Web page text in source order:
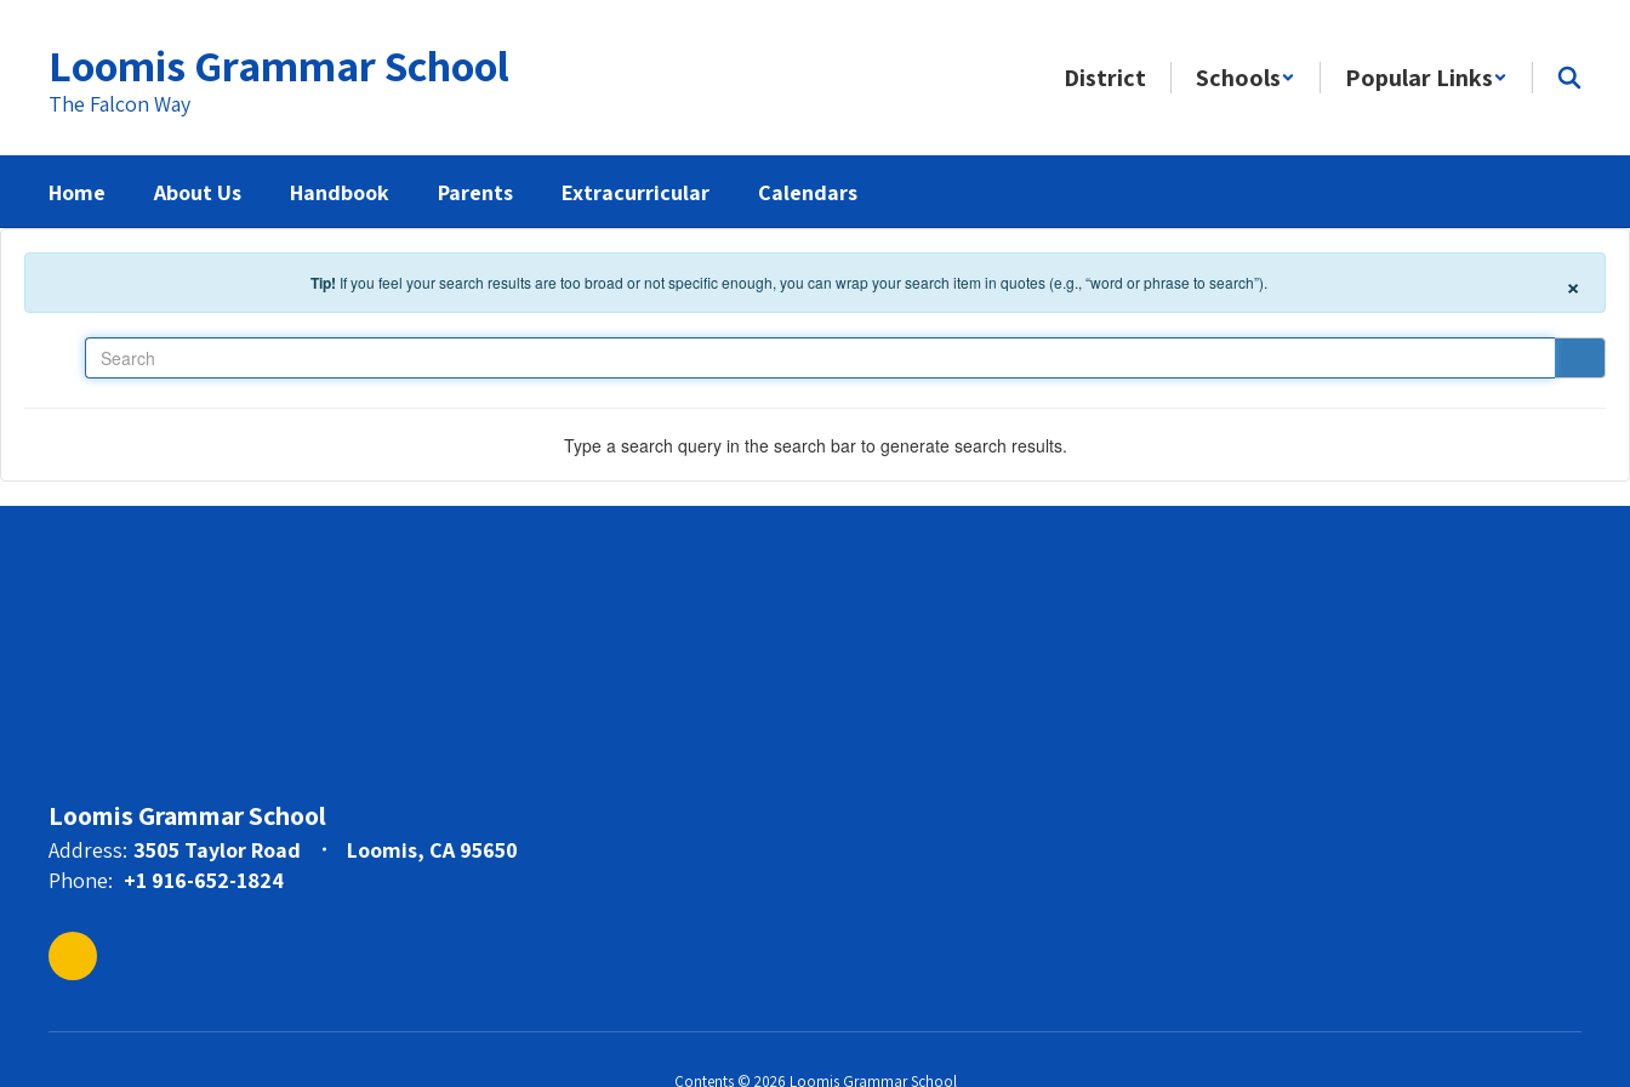
Loomis Grammar School
The Falcon Way
District Schools Popular Links
Home About Us Handbook Parents Extracurricular Calendars
Tip! If you feel your search results are too broad or not specific enough, you can wrap your search item in quotes (e.g., “word or phrase to search”). ×
Type a search query in the search bar to generate search results.
Loomis Grammar School
Address: 3505 Taylor Road
Loomis, CA 95650
Phone: +1 916-652-1824
Contents © 2026 Loomis Grammar School